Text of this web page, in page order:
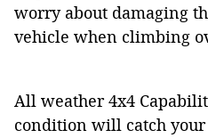
worry about damaging
vehicle when climbing
All weather 4x4
condition will catch your